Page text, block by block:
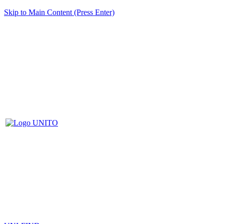
Skip to Main Content (Press Enter)